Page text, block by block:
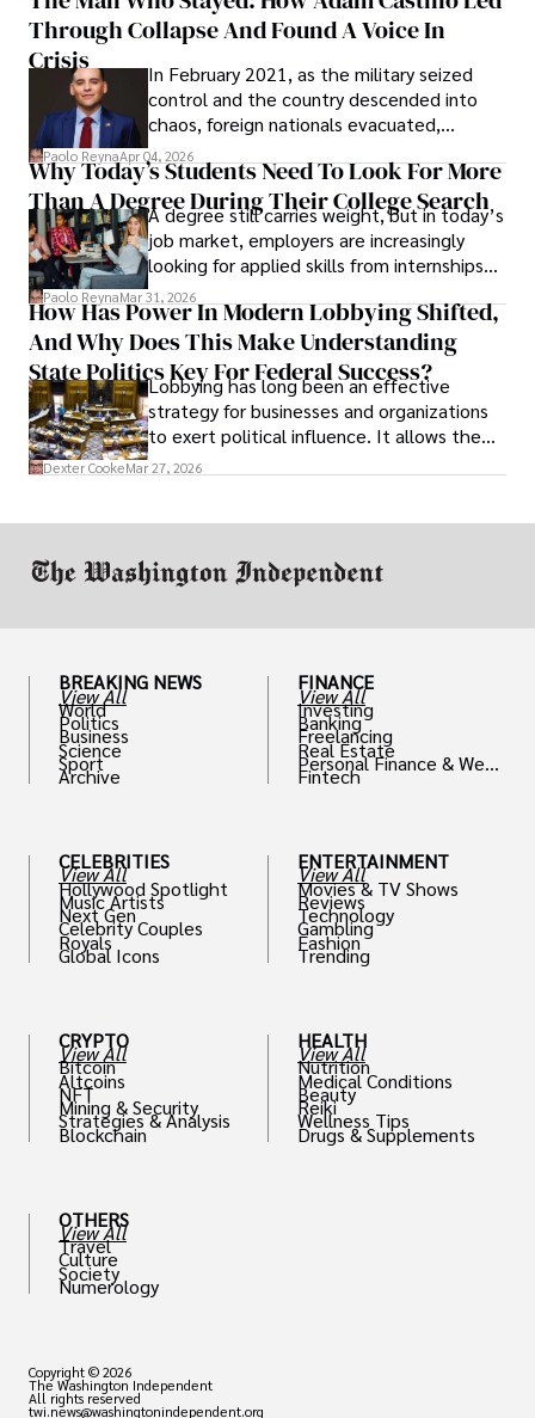
term markets.
Through Collapse And Found A Voice In
Crisis
In February 2021, as the military seized
control and the country descended into
chaos, foreign nationals evacuated,
businesses shut down, and institutions
unraveled almost overnight. For many,
leaving was the only rational decision.
Paolo ReynaApr 04, 2026
Why Today’s Students Need To Look For More
Than A Degree During Their College Search
A degree still carries weight, but in today’s
job market, employers are increasingly
looking for applied skills from internships
and leadership that show students can
solve real problems.
Paolo ReynaMar 31, 2026
How Has Power In Modern Lobbying Shifted,
And Why Does This Make Understanding
State Politics Key For Federal Success?
Lobbying has long been an effective
strategy for businesses and organizations
to exert political influence. It allows them
access to policymakers and helps them
Dexter CookeMar 27, 2026
BREAKING NEWS
View All
World
Politics
Business
Science
Sport
Archive
CELEBRITIES
View All
Hollywood Spotlight
Music Artists
Next Gen
Celebrity Couples
Royals
Global Icons
CRYPTO
View All
Bitcoin
Altcoins
NFT
Mining & Security
Strategies & Analysis
Blockchain
OTHERS
View All
Travel
Culture
Society
Numerology
FINANCE
View All
Investing
Banking
Freelancing
Real Estate
Personal Finance & Weal
th
Fintech
ENTERTAINMENT
View All
Movies & TV Shows
Reviews
Technology
Gambling
Fashion
Trending
HEALTH
View All
Nutrition
Medical Conditions
Beauty
Reiki
Wellness Tips
Drugs & Supplements
Copyright © 2026
The Washington Independent
All rights reserved
twi.news@washingtonindependent.org